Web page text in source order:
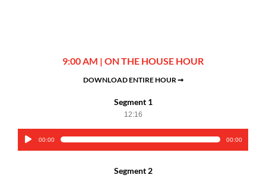
9:00 AM | ON THE HOUSE HOUR
DOWNLOAD ENTIRE HOUR ➞
Segment 1
12:16
Audio00:00 00:00
Segment 2